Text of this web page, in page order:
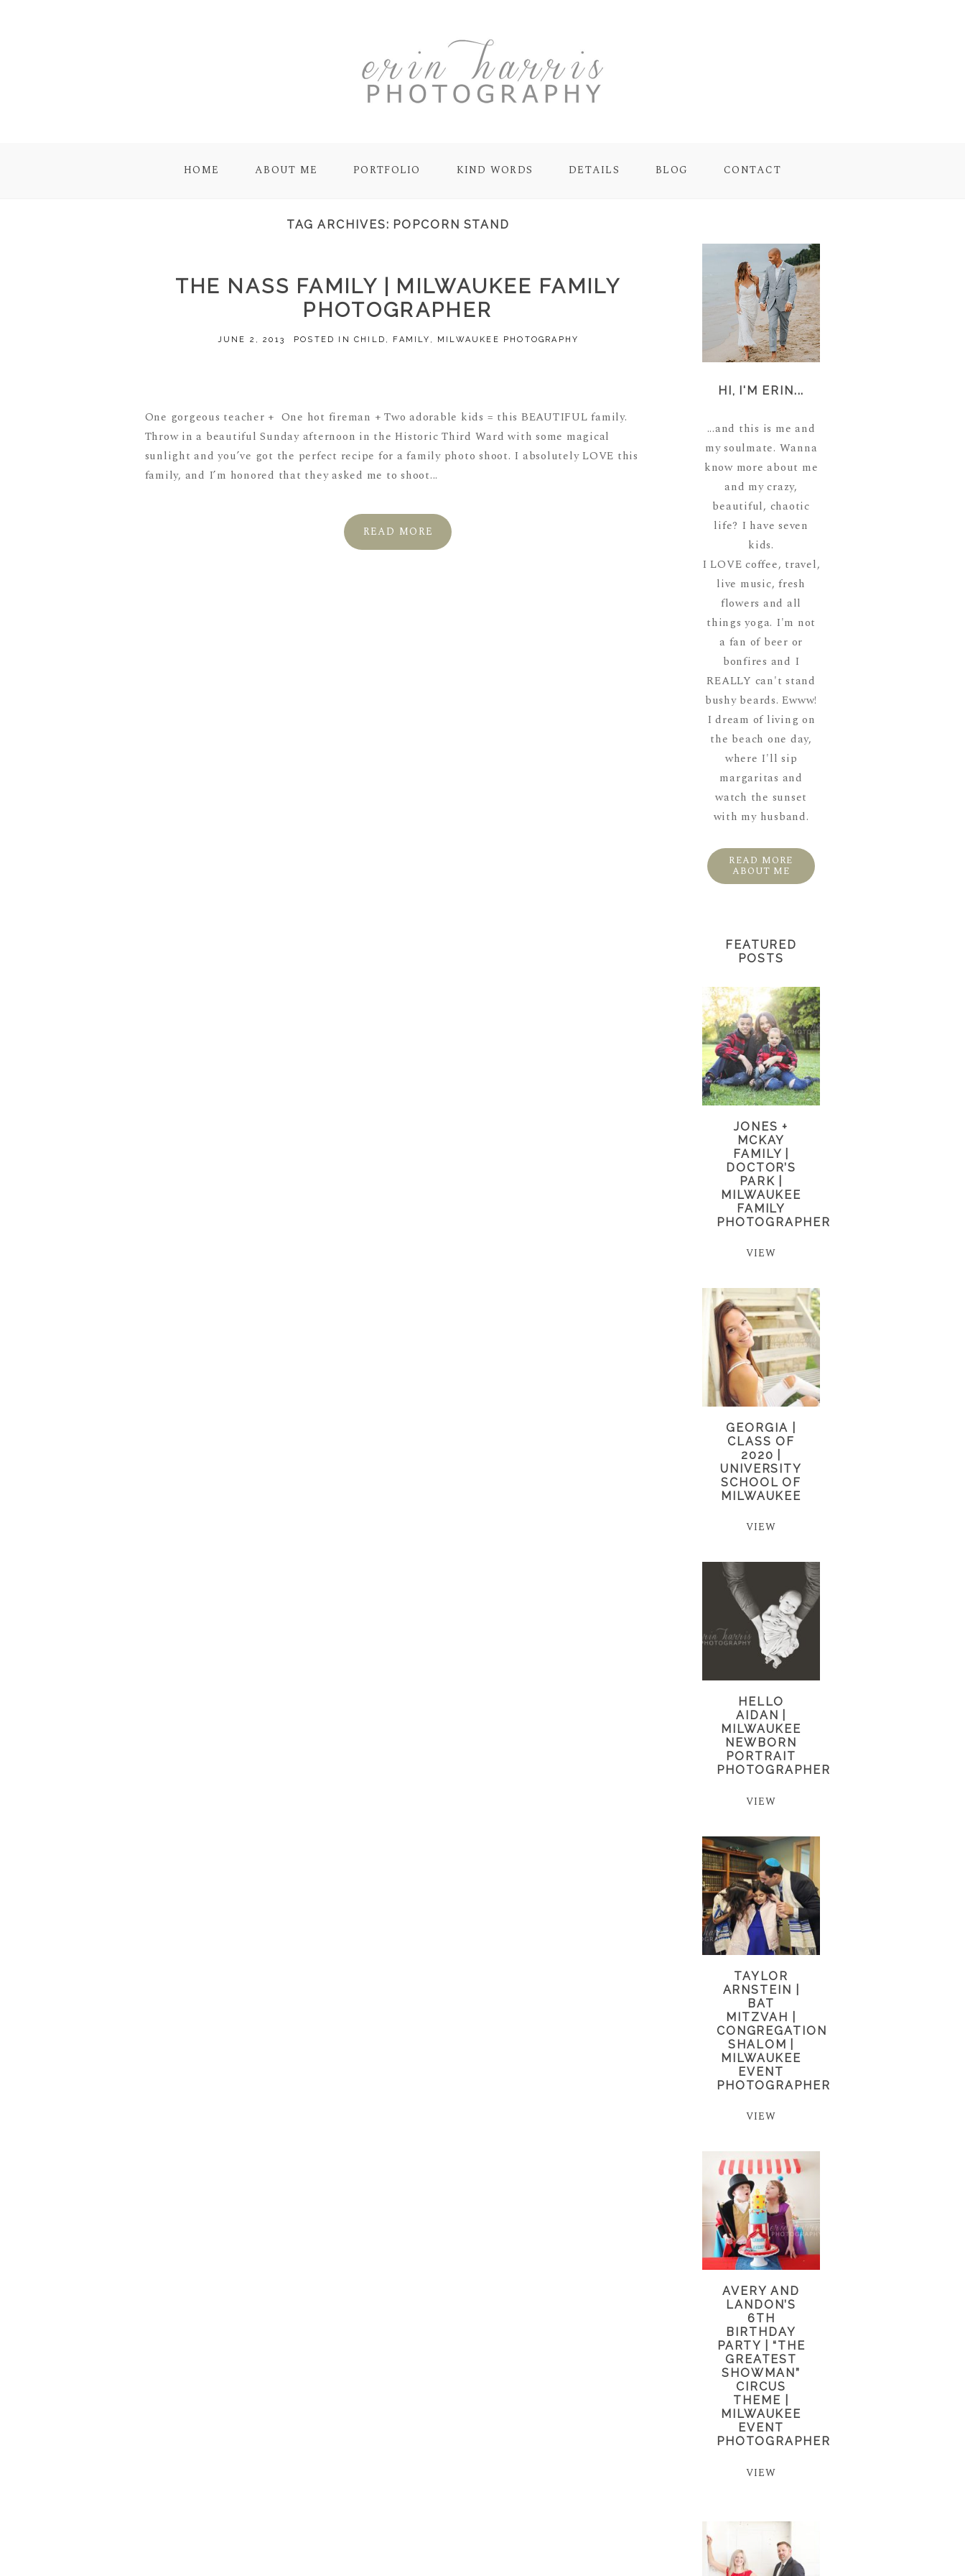
HOME ABOUT ME PORTFOLIO KIND WORDS DETAILS BLOG CONTACT
TAG ARCHIVES: POPCORN STAND
THE NASS FAMILY | MILWAUKEE FAMILY
PHOTOGRAPHER
JUNE 2, 2013 POSTED INCHILD , FAMILY , MILWAUKEE PHOTOGRAPHY
One gorgeous teacher + One hot fireman + Two adorable kids = this BEAUTIFUL family.
Throw in a beautiful Sunday afternoon in the Historic Third Ward with some magical
sunlight and you’ve got the perfect recipe for a family photo shoot. I absolutely LOVE this
family, and I’m honored that they asked me to shoot...
READ MORE
HI, I'M ERIN...
...and this is me and
my soulmate. Wanna
know more about me
and my crazy,
beautiful, chaotic
life? I have seven
kids.
I LOVE coffee, travel,
live music, fresh
flowers and all
things yoga. I'm not
a fan of beer or
bonfires and I
REALLY can't stand
bushy beards. Ewww!
I dream of living on
the beach one day,
where I'll sip
margaritas and
watch the sunset
with my husband.
READ MORE
ABOUT ME
FEATURED
POSTS
JONES +
MCKAY
FAMILY |
DOCTOR’S
PARK |
MILWAUKEE
FAMILY
PHOTOGRAPHER
VIEW
GEORGIA |
CLASS OF
2020 |
UNIVERSITY
SCHOOL OF
MILWAUKEE
VIEW
HELLO
AIDAN |
MILWAUKEE
NEWBORN
PORTRAIT
PHOTOGRAPHER
VIEW
TAYLOR
ARNSTEIN |
BAT
MITZVAH |
CONGREGATION
SHALOM |
MILWAUKEE
EVENT
PHOTOGRAPHER
VIEW
AVERY AND
LANDON’S
6TH
BIRTHDAY
PARTY | “THE
GREATEST
SHOWMAN”
CIRCUS
THEME |
MILWAUKEE
EVENT
PHOTOGRAPHER
VIEW